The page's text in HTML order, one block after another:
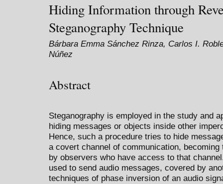
Hiding Information through
Steganography Technique
Bárbara Emma Sánchez Rinza, Carlos I.
Núñez
Abstract
Steganography is employed in the study and
hiding messages or objects inside other
Hence, such a procedure tries to hide
a covert channel of communication,
by observers who have access to that
used to send audio messages, covered by
techniques of phase inversion of an audio